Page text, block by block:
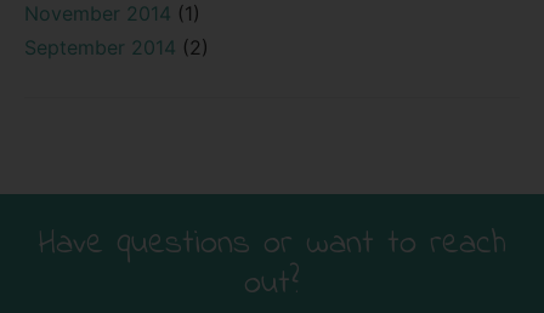
November 2014 (1)
September 2014 (2)
Have questions or want to reach
out?